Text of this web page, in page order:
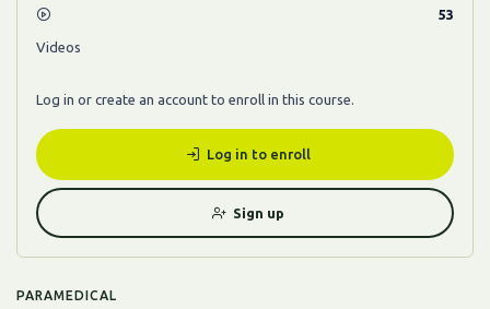
PARAMEDICAL
Videos
53
Log in or create an account to enroll in this course.
Log in to enroll
Sign up